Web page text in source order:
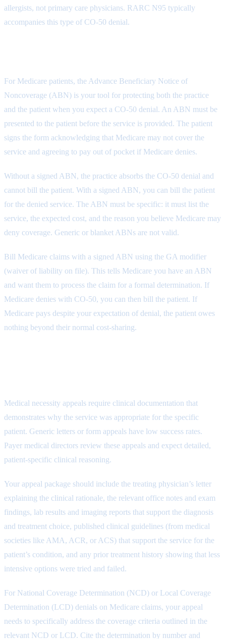
allergists, not primary care physicians. RARC N95 typically
accompanies this type of CO-50 denial.
For Medicare patients, the Advance Beneficiary Notice of
Noncoverage (ABN) is your tool for protecting both the practice
and the patient when you expect a CO-50 denial. An ABN must be
presented to the patient before the service is provided. The patient
signs the form acknowledging that Medicare may not cover the
service and agreeing to pay out of pocket if Medicare denies.
Without a signed ABN, the practice absorbs the CO-50 denial and
cannot bill the patient. With a signed ABN, you can bill the patient
for the denied service. The ABN must be specific: it must list the
service, the expected cost, and the reason you believe Medicare may
deny coverage. Generic or blanket ABNs are not valid.
Bill Medicare claims with a signed ABN using the GA modifier
(waiver of liability on file). This tells Medicare you have an ABN
and want them to process the claim for a formal determination. If
Medicare denies with CO-50, you can then bill the patient. If
Medicare pays despite your expectation of denial, the patient owes
nothing beyond their normal cost-sharing.
Medical necessity appeals require clinical documentation that
demonstrates why the service was appropriate for the specific
patient. Generic letters or form appeals have low success rates.
Payer medical directors review these appeals and expect detailed,
patient-specific clinical reasoning.
Your appeal package should include the treating physician’s letter
explaining the clinical rationale, the relevant office notes and exam
findings, lab results and imaging reports that support the diagnosis
and treatment choice, published clinical guidelines (from medical
societies like AMA, ACR, or ACS) that support the service for the
patient’s condition, and any prior treatment history showing that less
intensive options were tried and failed.
For National Coverage Determination (NCD) or Local Coverage
Determination (LCD) denials on Medicare claims, your appeal
needs to specifically address the coverage criteria outlined in the
relevant NCD or LCD. Cite the determination by number and